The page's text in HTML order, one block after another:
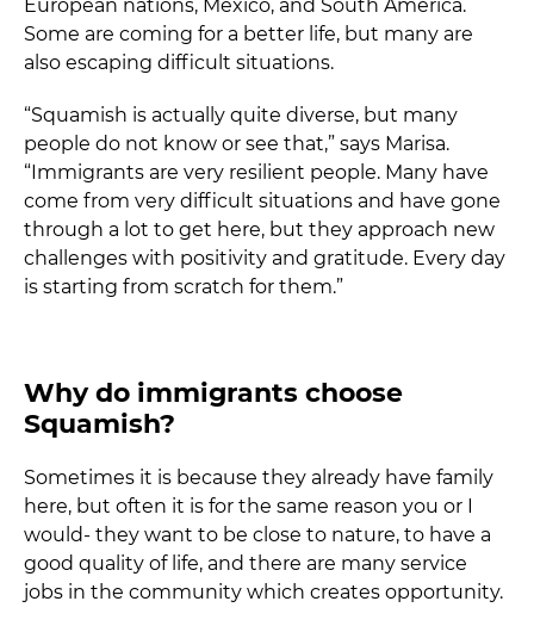
European nations, Mexico, and South America.
Some are coming for a better life, but many are
also escaping difficult situations.
“Squamish is actually quite diverse, but many
people do not know or see that,” says Marisa.
“Immigrants are very resilient people. Many have
come from very difficult situations and have gone
through a lot to get here, but they approach new
challenges with positivity and gratitude. Every day
is starting from scratch for them.”
Why do immigrants choose
Squamish?
Sometimes it is because they already have family
here, but often it is for the same reason you or I
would- they want to be close to nature, to have a
good quality of life, and there are many service
jobs in the community which creates opportunity.